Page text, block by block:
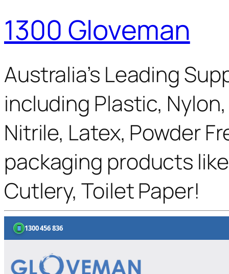
1300 Gloveman
Australia’s Leading
including Plastic,
Nitrile, Latex, Powder
packaging products
Cutlery, Toilet Paper!
1300 456 836